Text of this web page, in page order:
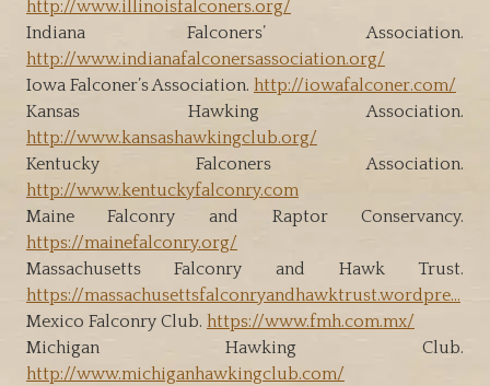
http://www.illinoisfalconers.org/
Indiana Falconers’ Association.
http://www.indianafalconersassociation.org/
Iowa Falconer’s Association. http://iowafalconer.com/
Kansas Hawking Association.
http://www.kansashawkingclub.org/
Kentucky Falconers Association.
http://www.kentuckyfalconry.com
Maine Falconry and Raptor Conservancy.
https://mainefalconry.org/
Massachusetts Falconry and Hawk Trust.
https://massachusettsfalconryandhawktrust.wordpre…
Mexico Falconry Club. https://www.fmh.com.mx/
Michigan Hawking Club.
http://www.michiganhawkingclub.com/